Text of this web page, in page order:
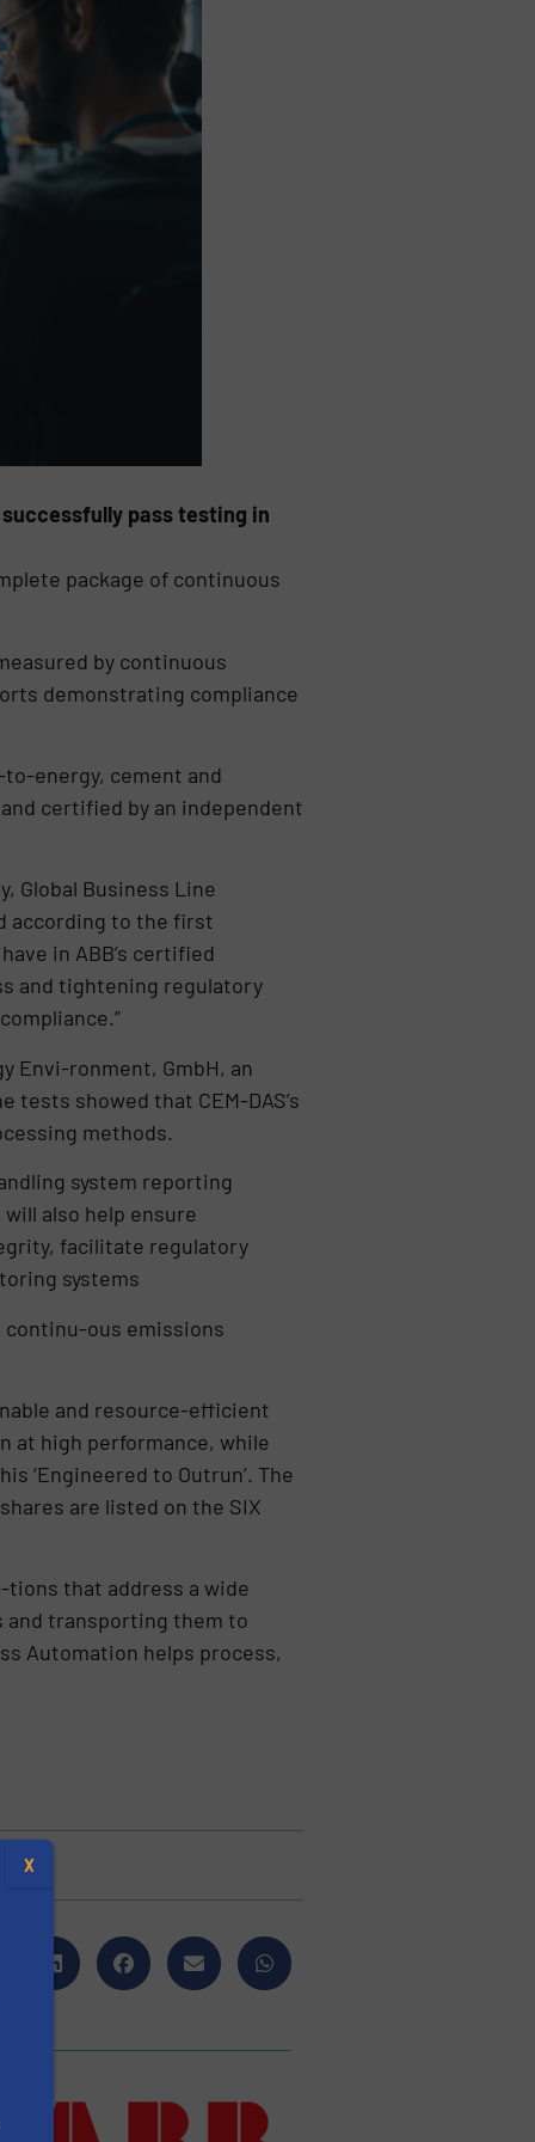
successfully pass testing in
package of continuous
by continuous
demonstrating compliance
energy, cement and
certified by an independent
Global Business Line
according to the first
in ABB’s certified
and tightening regulatory
Envi-ronment, GmbH, an
showed that CEM-DAS’s
methods.
system reporting
also help ensure
facilitate regulatory
systems
continu-ous emissions
and resource-efficient
at high performance, while
‘Engineered to Outrun’. The
are listed on the SIX
tions that address a wide
and transporting them to
Automation helps process,
X